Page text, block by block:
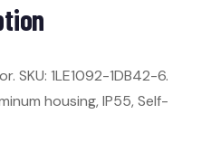
SKU: 1LE1092-1DB42-6.
housing, IP55, Self-